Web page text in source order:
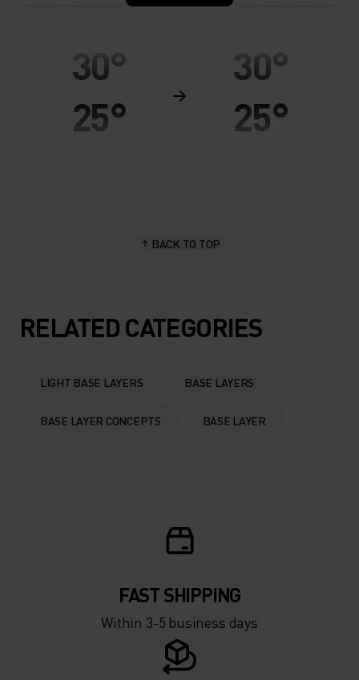
30°
25°
5°
0°
-5°
-20°
-25°
30°
25°
5°
0°
-5°
-20°
-25°
BACK TO TOP
RELATED CATEGORIES
LIGHT BASE LAYERS BASE LAYERS
BASE LAYER CONCEPTS BASE LAYER
FAST SHIPPING
Within 3-5 business days